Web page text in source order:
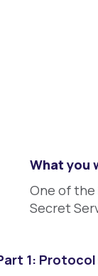
What you
One of the
Secret
1: